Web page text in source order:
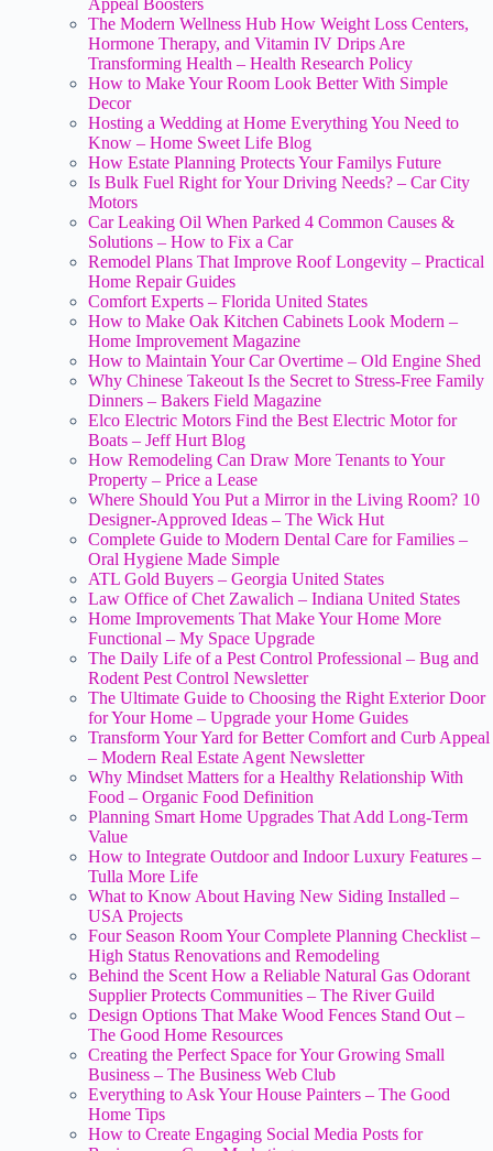
The Modern Wellness Hub How Weight Loss Centers,
Hormone Therapy, and Vitamin IV Drips Are
Transforming Health – Health Research Policy
How to Make Your Room Look Better With Simple
Decor
Hosting a Wedding at Home Everything You Need to
Know – Home Sweet Life Blog
How Estate Planning Protects Your Familys Future
Is Bulk Fuel Right for Your Driving Needs? – Car City
Motors
Car Leaking Oil When Parked 4 Common Causes &
Solutions – How to Fix a Car
Remodel Plans That Improve Roof Longevity – Practical
Home Repair Guides
Comfort Experts – Florida United States
How to Make Oak Kitchen Cabinets Look Modern –
Home Improvement Magazine
How to Maintain Your Car Overtime – Old Engine Shed
Why Chinese Takeout Is the Secret to Stress-Free Family
Dinners – Bakers Field Magazine
Elco Electric Motors Find the Best Electric Motor for
Boats – Jeff Hurt Blog
How Remodeling Can Draw More Tenants to Your
Property – Price a Lease
Where Should You Put a Mirror in the Living Room? 10
Designer-Approved Ideas – The Wick Hut
Complete Guide to Modern Dental Care for Families –
Oral Hygiene Made Simple
ATL Gold Buyers – Georgia United States
Law Office of Chet Zawalich – Indiana United States
Home Improvements That Make Your Home More
Functional – My Space Upgrade
The Daily Life of a Pest Control Professional – Bug and
Rodent Pest Control Newsletter
The Ultimate Guide to Choosing the Right Exterior Door
for Your Home – Upgrade your Home Guides
Transform Your Yard for Better Comfort and Curb Appeal
– Modern Real Estate Agent Newsletter
Why Mindset Matters for a Healthy Relationship With
Food – Organic Food Definition
Planning Smart Home Upgrades That Add Long-Term
Value
How to Integrate Outdoor and Indoor Luxury Features –
Tulla More Life
What to Know About Having New Siding Installed –
USA Projects
Four Season Room Your Complete Planning Checklist –
High Status Renovations and Remodeling
Behind the Scent How a Reliable Natural Gas Odorant
Supplier Protects Communities – The River Guild
Design Options That Make Wood Fences Stand Out –
The Good Home Resources
Creating the Perfect Space for Your Growing Small
Business – The Business Web Club
Everything to Ask Your House Painters – The Good
Home Tips
How to Create Engaging Social Media Posts for